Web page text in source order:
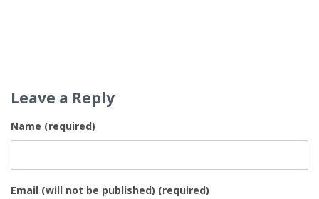
Leave a Reply
Name (required)
Email (will not be published) (required)